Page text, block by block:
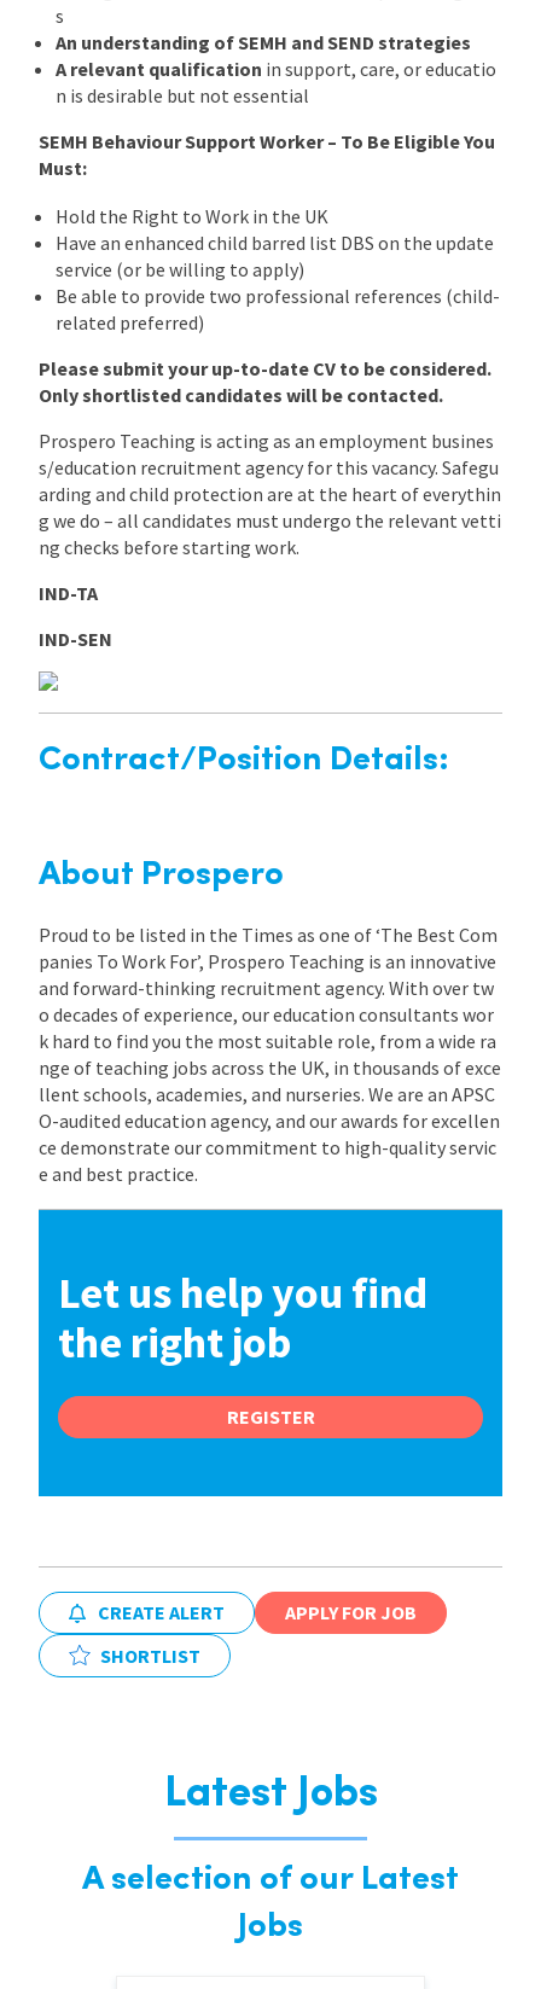
s
An understanding of SEMH and SEND strategies
A relevant qualification in support, care, or educatio
n is desirable but not essential
SEMH Behaviour Support Worker – To Be Eligible You
Must:
Hold the Right to Work in the UK
Have an enhanced child barred list DBS on the update
service (or be willing to apply)
Be able to provide two professional references (child-
related preferred)
Please submit your up-to-date CV to be considered.
Only shortlisted candidates will be contacted.
Prospero Teaching is acting as an employment busines
s/education recruitment agency for this vacancy. Safegu
arding and child protection are at the heart of everythin
g we do – all candidates must undergo the relevant vetti
ng checks before starting work.
IND-TA
IND-SEN
Contract/Position Details:
About Prospero
Proud to be listed in the Times as one of ‘The Best Com
panies To Work For’, Prospero Teaching is an innovative
and forward-thinking recruitment agency. With over tw
o decades of experience, our education consultants wor
k hard to find you the most suitable role, from a wide ra
nge of teaching jobs across the UK, in thousands of exce
llent schools, academies, and nurseries. We are an APSC
O-audited education agency, and our awards for excellen
ce demonstrate our commitment to high-quality servic
e and best practice.
Let us help you find
the right job
REGISTER
CREATE ALERT
APPLY FOR JOB
SHORTLIST
Latest Jobs
A selection of our Latest
Jobs